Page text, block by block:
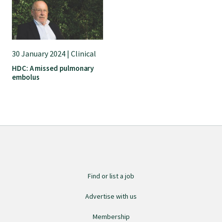
30 January 2024 | Clinical
HDC: A missed pulmonary
embolus
Find or list a job
Advertise with us
Membership